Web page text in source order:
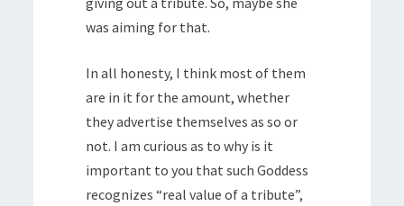
was aiming for that.
In all honesty, I think most of them
are in it for the amount, whether
they advertise themselves as so or
not. I am curious as to why is it
important to you that such Goddess
recognizes “real value of a tribute”,